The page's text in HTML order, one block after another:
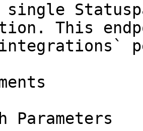
single
This
Parameters